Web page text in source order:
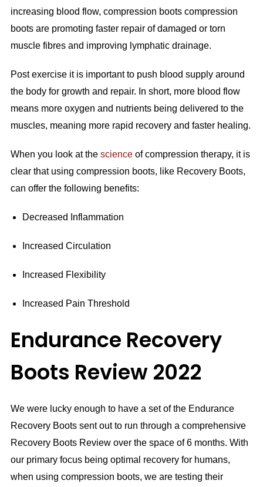
increasing blood flow, compression boots compression
boots are promoting faster repair of damaged or torn
muscle fibres and improving lymphatic drainage.
Post exercise it is important to push blood supply around
the body for growth and repair. In short, more blood flow
means more oxygen and nutrients being delivered to the
muscles, meaning more rapid recovery and faster healing.
When you look at the scienceof compression therapy, it is
clear that using compression boots, like Recovery Boots,
can offer the following benefits:
Decreased Inflammation
Increased Circulation
Increased Flexibility
Increased Pain Threshold
Endurance Recovery
Boots Review 2022
We were lucky enough to have a set of the Endurance
Recovery Boots sent out to run through a comprehensive
Recovery Boots Review over the space of 6 months. With
our primary focus being optimal recovery for humans,
when using compression boots, we are testing their